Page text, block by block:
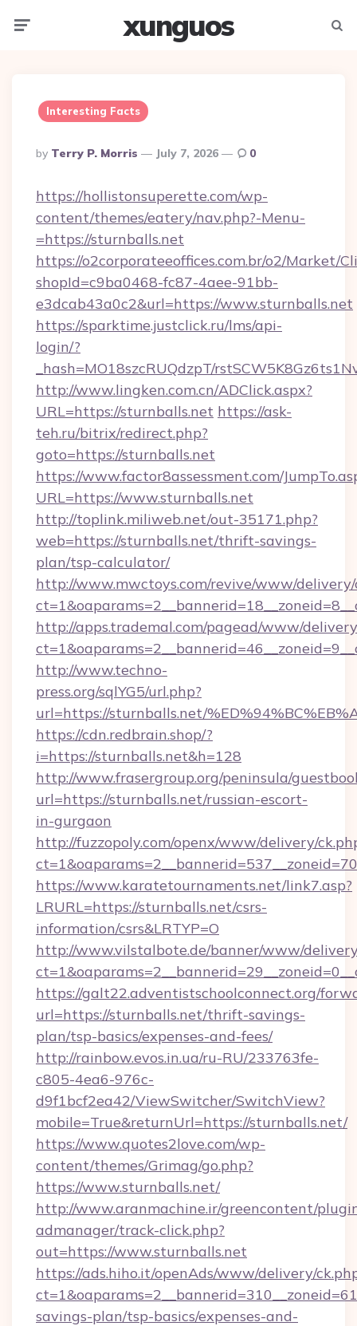
xunguos
Interesting Facts
Posted
By
By Terry P. Morris July 7, 2026 0
https://hollistonsuperette.com/wp-
content/themes/eatery/nav.php?-Menu-
=https://sturnballs.net
https://o2corporateeoffices.com.br/o2/Market/
shopId=c9ba0468-fc87-4aee-91bb-
e3dcab43a0c2&url=https://www.sturnballs.net
https://sparktime.justclick.ru/lms/api-
login/?
_hash=MO18szcRUQdzpT/
http://www.lingken.com.cn/ADClick.aspx?
URL=https://sturnballs.net https://ask-
teh.ru/bitrix/redirect.php?
goto=https://sturnballs.net
https://www.factor8assessment.com/
URL=https://www.sturnballs.net
http://toplink.miliweb.net/out-35171.php?
web=https://sturnballs.net/thrift-savings-
plan/tsp-calculator/
http://www.mwctoys.com/revive/www/delivery/
http://apps.trademal.com/pagead/www/
http://www.techno-
press.org/sqlYG5/url.php?
url=https://sturnballs.net/
https://cdn.redbrain.shop/?
i=https://sturnballs.net&h=128
http://www.frasergroup.org/peninsula/
url=https://sturnballs.net/russian-escort-
in-gurgaon
http://fuzzopoly.com/openx/www/delivery/
https://www.karatetournaments.net/link7.asp?
LRURL=https://sturnballs.net/csrs-
information/csrs&LRTYP=O
http://www.vilstalbote.de/banner/www/
https://galt22.adventistschoolconnect.org/
url=https://sturnballs.net/thrift-savings-
plan/tsp-basics/expenses-and-fees/
http://rainbow.evos.in.ua/ru-RU/233763fe-
c805-4ea6-976c-
d9f1bcf2ea42/ViewSwitcher/SwitchView?
mobile=True&returnUrl=https://sturnballs.net/
https://www.quotes2love.com/wp-
content/themes/Grimag/go.php?
https://www.sturnballs.net/
http://www.aranmachine.ir/greencontent/
admanager/track-click.php?
out=https://www.sturnballs.net
https://ads.hiho.it/openAds/www/delivery/
savings-plan/tsp-basics/expenses-and-